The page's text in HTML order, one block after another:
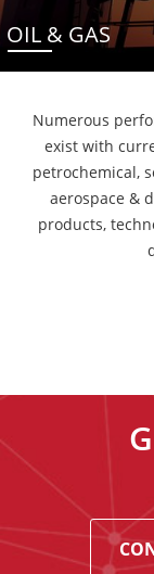
OIL & GAS
Numerous
exist with
petrochemical,
aerospace &
products,